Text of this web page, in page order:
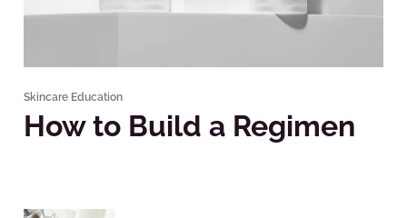
Skincare Education
How to Build a Regimen